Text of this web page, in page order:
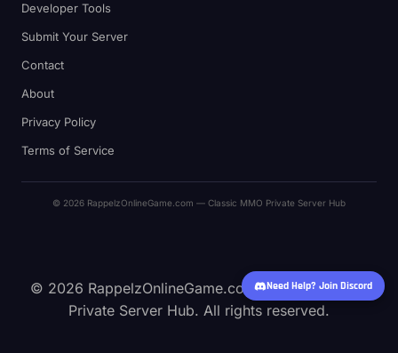
Developer Tools
Submit Your Server
Contact
About
Privacy Policy
Terms of Service
© 2026 RappelzOnlineGame.com — Classic MMO Private Server Hub
Need Help? Join Discord
© 2026 RappelzOnlineGame.com — Classic MMO
Private Server Hub. All rights reserved.